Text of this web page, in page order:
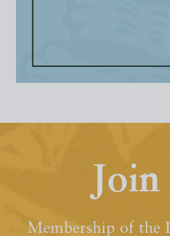
Membership of the